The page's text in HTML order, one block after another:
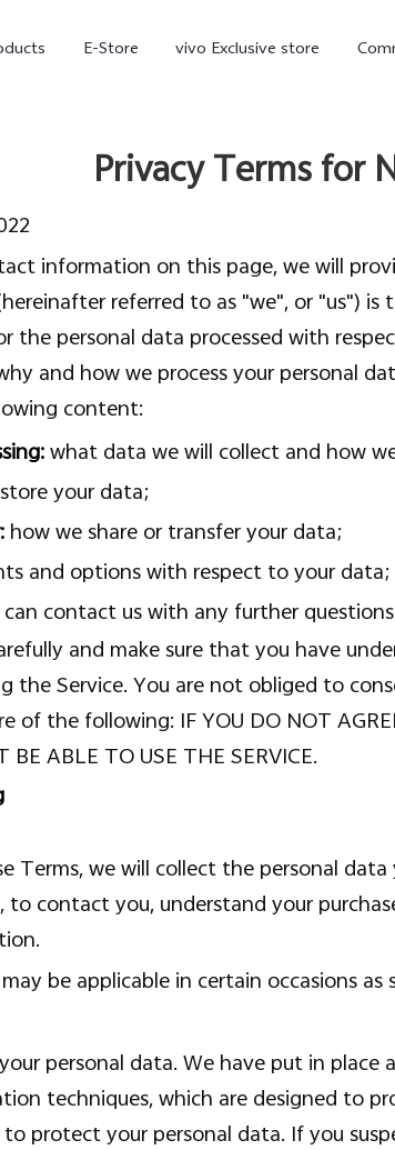
E-Store vivo Exclusive store
new V70 Elite new
Privacy Terms for
information on this page, we will
referred to as "we", or "us")
the personal data processed with
and how we process your personal
content:
what data we will collect and how
your data;
how we share or transfer your data;
and options with respect to your data;
contact us with any further questions.
and make sure that you have
the Service. You are not obliged to
of the following: IF YOU DO NOT
ABLE TO USE THE SERVICE.
Terms, we will collect the personal
to contact you, understand your
be applicable in certain occasions
personal data. We have put in
techniques, which are designed to
protect your personal data. If you